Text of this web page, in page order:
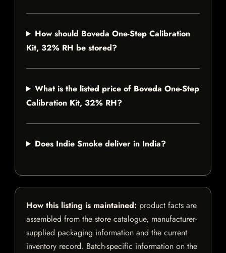
How should Boveda One-Step Calibration
Kit, 32% RH be stored?
What is the listed price of Boveda One-Step
Calibration Kit, 32% RH?
Does Indie Smoke deliver in India?
How this listing is maintained: product facts are
assembled from the store catalogue, manufacturer-
supplied packaging information and the current
inventory record. Batch-specific information on the